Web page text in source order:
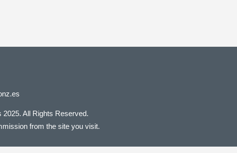
All Rights Reserved.
from the site you visit.